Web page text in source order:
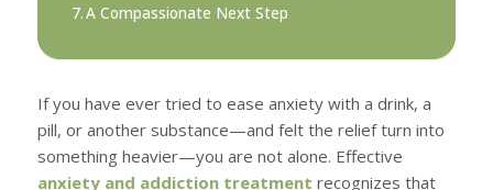
A Compassionate Next Step
If you have ever tried to ease anxiety with a drink, a
pill, or another substance—and felt the relief turn into
something heavier—you are not alone. Effective
anxiety and addiction treatment recognizes that